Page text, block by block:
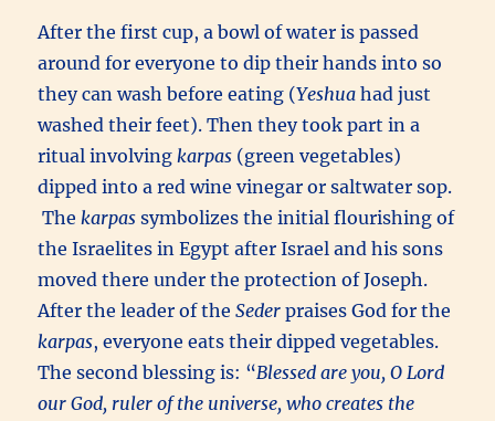
After the first cup, a bowl of water is passed
around for everyone to dip their hands into so
they can wash before eating (Yeshua had just
washed their feet). Then they took part in a
ritual involving karpas (green vegetables)
dipped into a red wine vinegar or saltwater sop.
The karpas symbolizes the initial flourishing of
the Israelites in Egypt after Israel and his sons
moved there under the protection of Joseph.
After the leader of theSederpraises God for the
karpas, everyone eats their dipped vegetables.
The second blessing is: “Blessed are you, O Lord
our God, ruler of the universe, who creates the